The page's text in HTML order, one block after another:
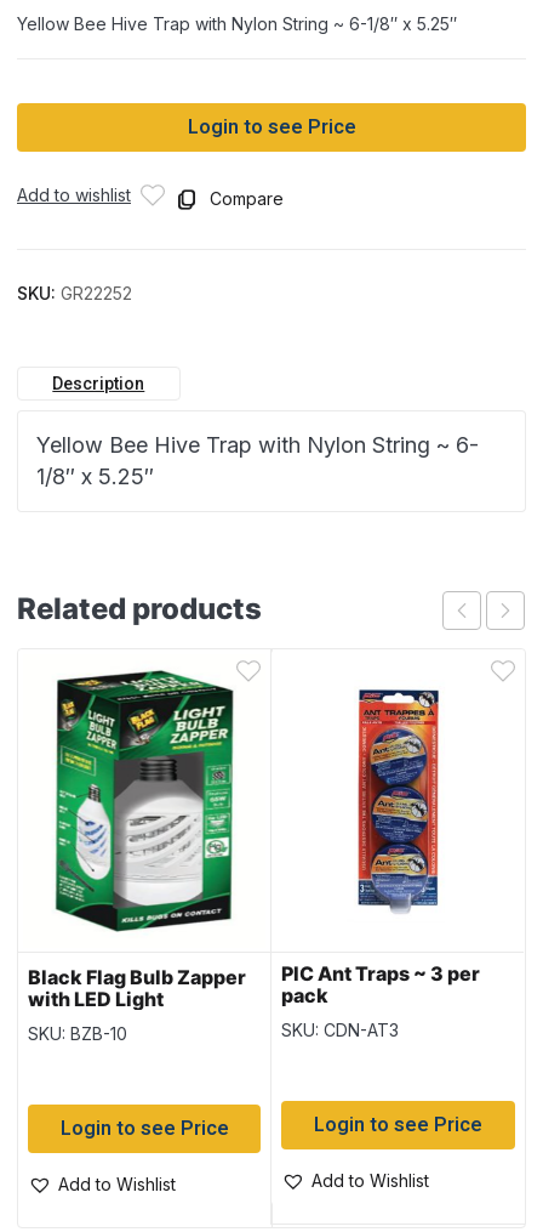
Yellow Bee Hive Trap with Nylon String ~ 6-1/8″ x 5.25″
Login to see Price
Add to wishlist Compare
SKU: GR22252
Description
Yellow Bee Hive Trap with Nylon String ~ 6-
1/8″ x 5.25″
Related products
Black Flag Bulb Zapper
with LED Light
SKU: BZB-10
Login to see Price
Add to Wishlist
PIC Ant Traps ~ 3 per
pack
SKU: CDN-AT3
Login to see Price
Add to Wishlist